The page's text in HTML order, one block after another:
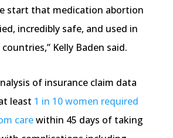
start that medication abortion
incredibly safe, and used in
Kelly Baden said.
of insurance claim data
least 1 in 10 women required
carewithin 45 days of taking